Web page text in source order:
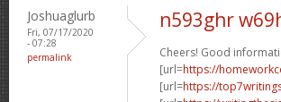
Joshuaglurb
Fri, 07/17/2020
- 07:28
permalink
n593ghr
Cheers! Good
[url=https://
[url=https://